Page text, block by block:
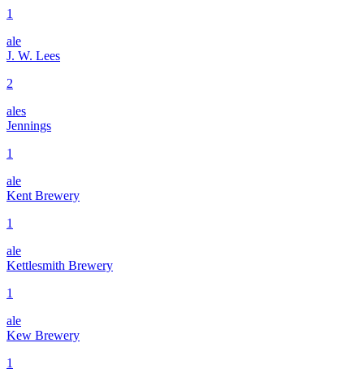
1
ale
J. W. Lees
2
ales
Jennings
1
ale
Kent Brewery
1
ale
Kettlesmith Brewery
1
ale
Kew Brewery
1